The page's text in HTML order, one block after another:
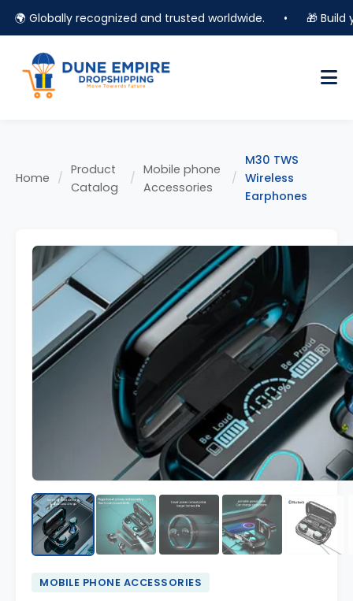
Globally recognized and trusted worldwide. 🎁 Build
Home /
Product
Catalog
/
Mobile phone
Accessories
/
M30 TWS
Wireless
Earphones
MOBILE PHONE ACCESSORIES